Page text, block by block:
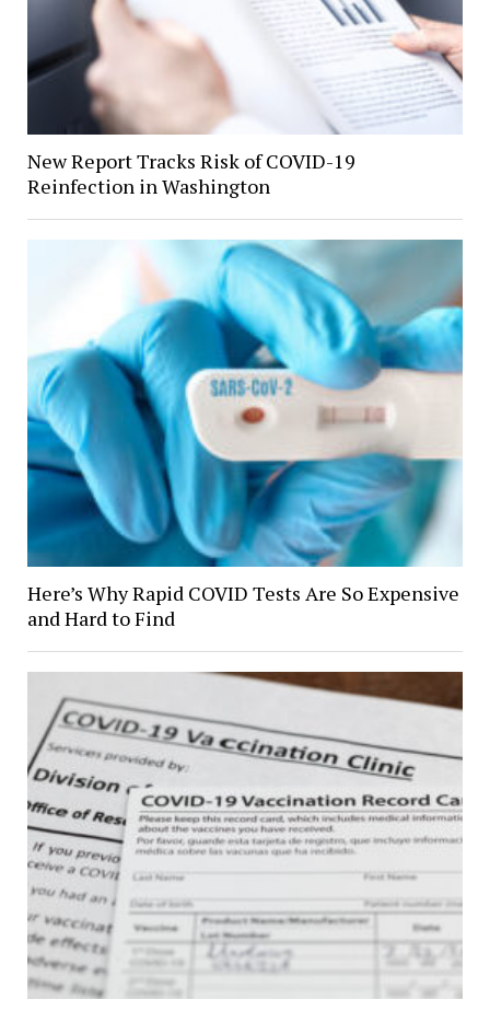
New Report Tracks Risk of COVID-19
Reinfection in Washington
Here’s Why Rapid COVID Tests Are So Expensive
and Hard to Find